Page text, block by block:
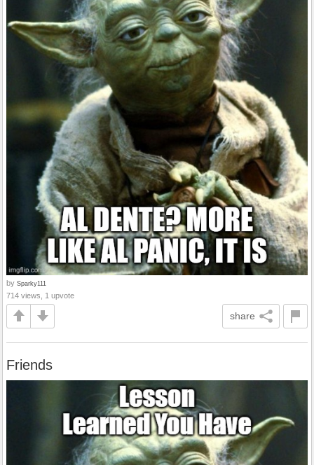
by Sparky111
714 views, 1 upvote
share
Friends